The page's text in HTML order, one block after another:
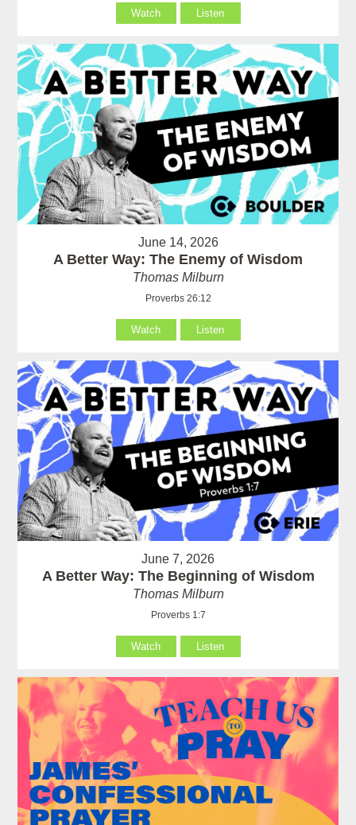
Watch Listen
June 14, 2026
A Better Way: The Enemy of Wisdom
Thomas Milburn
Proverbs 26:12
Watch Listen
June 7, 2026
A Better Way: The Beginning of Wisdom
Thomas Milburn
Proverbs 1:7
Watch Listen